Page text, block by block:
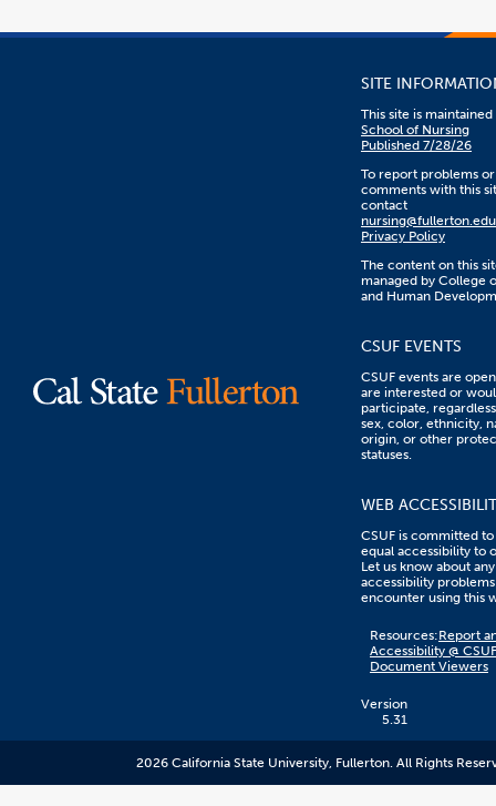
SITE
This site is
School of Nursing
Published 7/28/26
To report problems or
comments with this
contact
nursing@fullerton.edu
Privacy Policy
The content on this
managed by College
and Human
CSUF EVENTS
CSUF events are
are interested or
participate,
sex, color, ethnicity,
origin, or other
statuses.
WEB
CSUF is committed
equal accessibility to
Let us know about any
accessibility
encounter using this
on
this
link
to
CSUF
Resources:Report
Accessibility @ CSUF
Document Viewers
Version
5.31
2026 California State University, Fullerton. All Rights